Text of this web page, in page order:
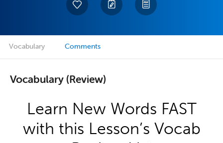
Vocabulary Comments
Vocabulary (Review)
Learn New Words FAST
with this Lesson’s Vocab